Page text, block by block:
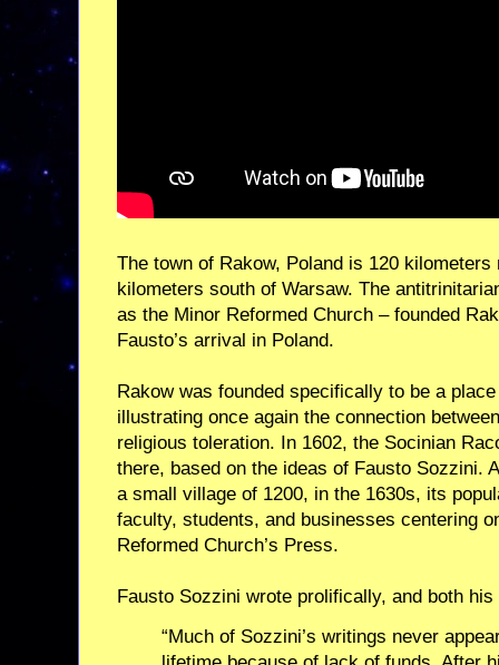
The town of Rakow, Poland is 120
kilometers south of Warsaw. The
as the Minor Reformed Church – founded
Fausto’s arrival in Poland.
Rakow was founded specifically to be a
illustrating once again the connection
religious toleration. In 1602, the Socinian
there, based on the ideas of Fausto Sozzini.
a small village of 1200, in the 1630s, its
faculty, students, and businesses centering
Reformed Church’s Press.
Fausto Sozzini wrote prolifically, and both
“Much of Sozzini’s writings never